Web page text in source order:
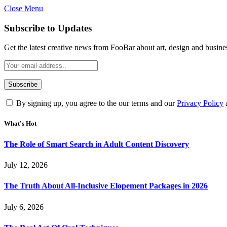
Close Menu
Subscribe to Updates
Get the latest creative news from FooBar about art, design and
By signing up, you agree to the our terms and ourPrivacy Policy
What's Hot
The Role of Smart Search in Adult Content Discovery
July 12, 2026
The Truth About All-Inclusive Elopement Packages in 2026
July 6, 2026